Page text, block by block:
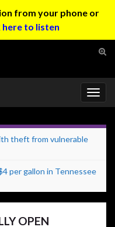
from your phone or
here to listen
theft from vulnerable
per gallon in Tennessee
OPEN